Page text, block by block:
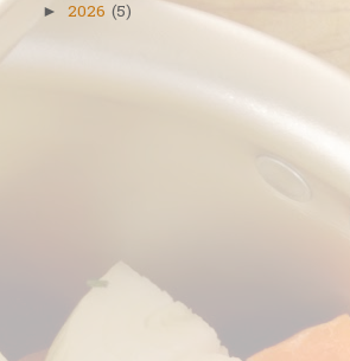
► 2026 (5)